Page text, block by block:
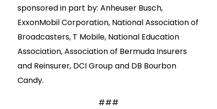
sponsored in part by: Anheuser Busch,
ExxonMobil Corporation, National Association of
Broadcasters, T Mobile, National Education
Association, Association of Bermuda Insurers
and Reinsurer, DCI Group and DB Bourbon
Candy.
###